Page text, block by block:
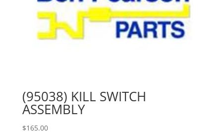
(95038) KILL SWITCH
ASSEMBLY
$165.00